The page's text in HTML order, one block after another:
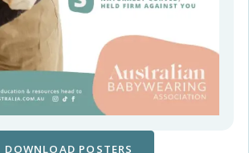
DOWNLOAD POSTERS